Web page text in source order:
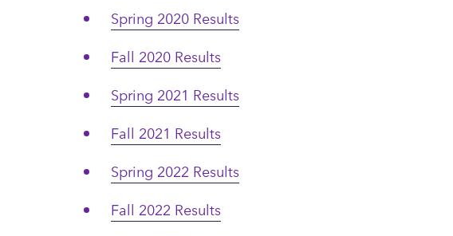
Spring 2020 Results
Fall 2020 Results
Spring 2021 Results
Fall 2021 Results
Spring 2022 Results
Fall 2022 Results